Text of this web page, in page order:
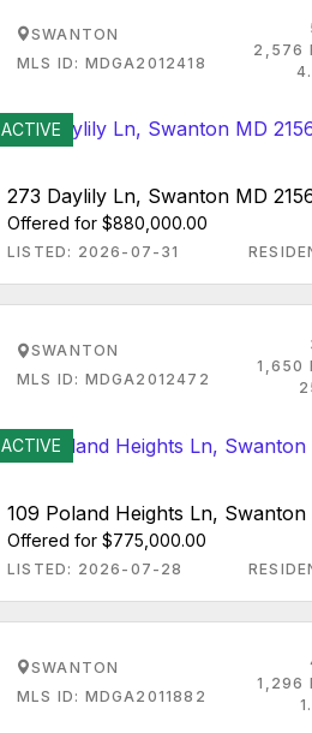
SWANTON
MLS ID: MDGA2012418
2,576
ACTIVE
273 Daylily Ln, Swanton MD
Offered for $880,000.00
LISTED: 2026-07-31
SWANTON
MLS ID: MDGA2012472
1,650
ACTIVE
109 Poland Heights Ln, Swanton
Offered for $775,000.00
LISTED: 2026-07-28
SWANTON
MLS ID: MDGA2011882
1,296